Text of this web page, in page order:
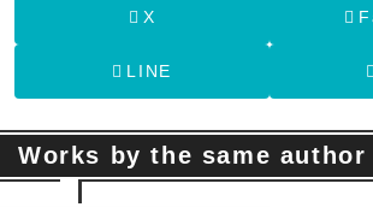
X
LINE
Works by the same author